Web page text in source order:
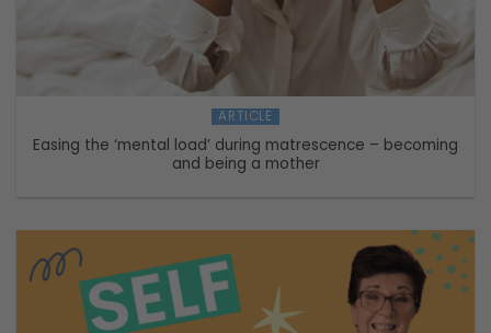
ARTICLE
Easing the ‘mental load’ during matrescence – becoming
and being a mother